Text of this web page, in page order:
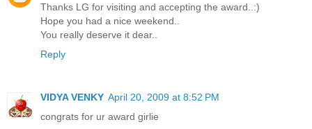
Thanks LG for visiting and accepting the award..:)
Hope you had a nice weekend..
You really deserve it dear..
Reply
VIDYA VENKY April 20, 2009 at 8:52 PM
congrats for ur award girlie